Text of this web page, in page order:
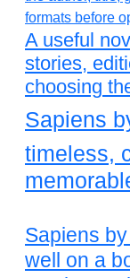
A useful
stories,
choosing
Sapiens
timeless,
Sapiens
well on a